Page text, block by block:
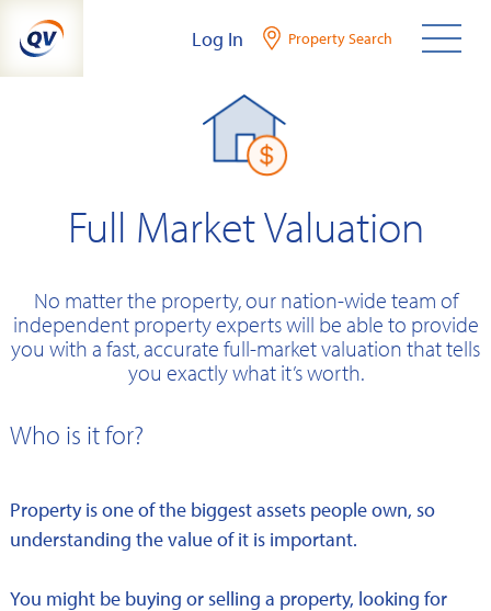
content
Log In Property Search
Full Market Valuation
No matter the property, our nation-wide team of
independent property experts will be able to provide
you with a fast, accurate full-market valuation that tells
you exactly what it’s worth.
Who is it for?
Property is one of the biggest assets people own, so
understanding the value of it is important.
You might be buying or selling a property, looking for